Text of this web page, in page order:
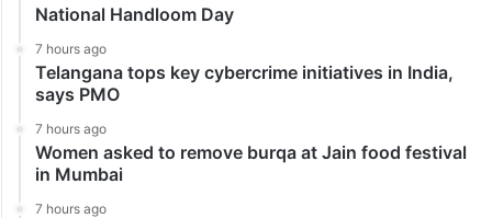
National Handloom Day
7 hours ago
Telangana tops key cybercrime initiatives in India,
says PMO
7 hours ago
Women asked to remove burqa at Jain food festival
in Mumbai
7 hours ago